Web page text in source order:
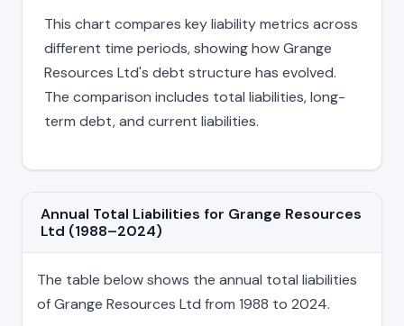
This chart compares key liability metrics across
different time periods, showing how Grange
Resources Ltd's debt structure has evolved.
The comparison includes total liabilities, long-
term debt, and current liabilities.
Annual Total Liabilities for Grange Resources
Ltd (1988–2024)
The table below shows the annual total liabilities
of Grange Resources Ltd from 1988 to 2024.